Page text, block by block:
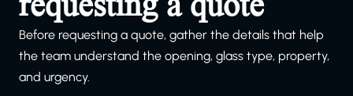
Before requesting a quote, gather the details that help
the team understand the opening, glass type, property,
and urgency.